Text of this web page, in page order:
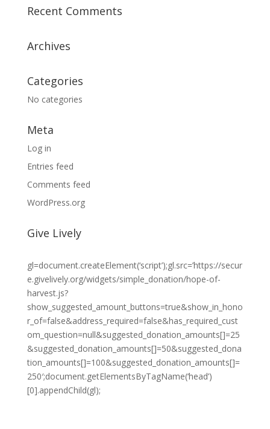
Recent Comments
Archives
Categories
No categories
Meta
Log in
Entries feed
Comments feed
WordPress.org
Give Lively
gl=document.createElement(‘script’);gl.src=’https://secur
e.givelively.org/widgets/simple_donation/hope-of-
harvest.js?
show_suggested_amount_buttons=true&show_in_hono
r_of=false&address_required=false&has_required_cust
om_question=null&suggested_donation_amounts[]=25
&suggested_donation_amounts[]=50&suggested_dona
tion_amounts[]=100&suggested_donation_amounts[]=
250′;document.getElementsByTagName(‘head’)
[0].appendChild(gl);